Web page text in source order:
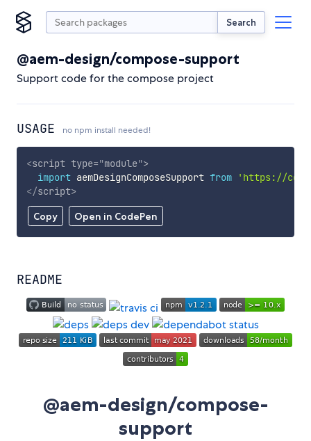
Search
@aem-design/compose-support
Support code for the compose project
USAGE no npm install needed!
Copy Open in CodePen
<script type="module">
import aemDesignComposeSupport from
'https://
</script>
README
@aem-design/compose-
support